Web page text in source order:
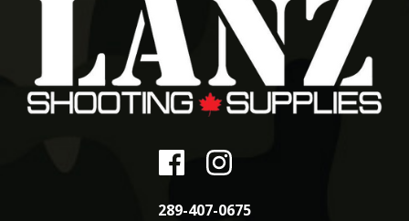
289-407-0675